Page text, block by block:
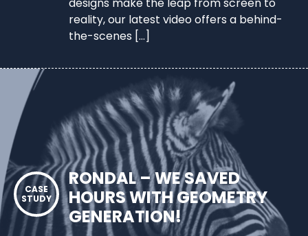
designs make the leap from screen to
reality, our latest video offers a behind-
the-scenes […]
RONDAL – WE SAVED
HOURS WITH GEOMETRY
GENERATION!